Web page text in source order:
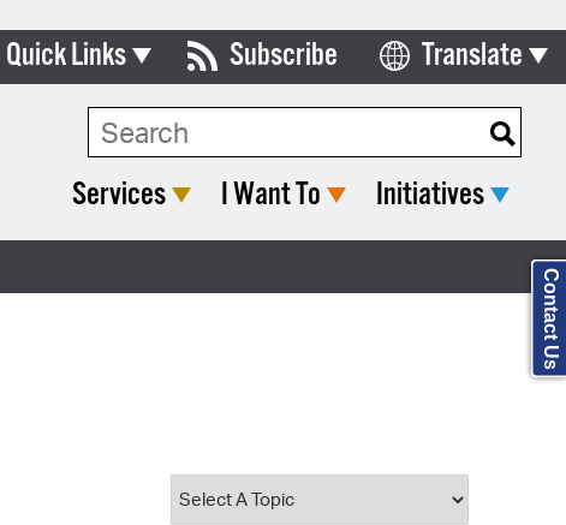
Quick Links
Boards & Commissions
Open Meeting Portal
Subscribe Translate
Select Language
Search Type:
Services I Want To Initiatives
Contact Us